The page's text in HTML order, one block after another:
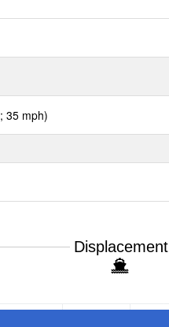
35 mph)
Displacement